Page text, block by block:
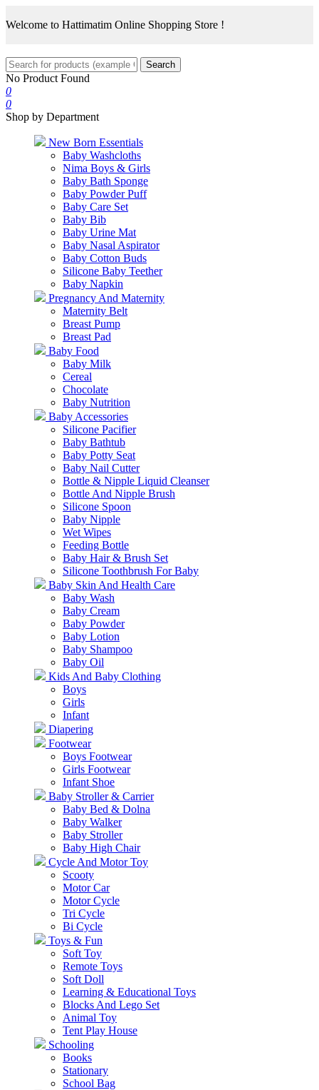
Welcome to Hattimatim Online Shopping Store !
Search
No Product Found
0
0
Shop by Department
New Born Essentials
Baby Washcloths
Nima Boys & Girls
Baby Bath Sponge
Baby Powder Puff
Baby Care Set
Baby Bib
Baby Urine Mat
Baby Nasal Aspirator
Baby Cotton Buds
Silicone Baby Teether
Baby Napkin
Pregnancy And Maternity
Maternity Belt
Breast Pump
Breast Pad
Baby Food
Baby Milk
Cereal
Chocolate
Baby Nutrition
Baby Accessories
Silicone Pacifier
Baby Bathtub
Baby Potty Seat
Baby Nail Cutter
Bottle & Nipple Liquid Cleanser
Bottle And Nipple Brush
Silicone Spoon
Baby Nipple
Wet Wipes
Feeding Bottle
Baby Hair & Brush Set
Silicone Toothbrush For Baby
Baby Skin And Health Care
Baby Wash
Baby Cream
Baby Powder
Baby Lotion
Baby Shampoo
Baby Oil
Kids And Baby Clothing
Boys
Girls
Infant
Diapering
Footwear
Boys Footwear
Girls Footwear
Infant Shoe
Baby Stroller & Carrier
Baby Bed & Dolna
Baby Walker
Baby Stroller
Baby High Chair
Cycle And Motor Toy
Scooty
Motor Car
Motor Cycle
Tri Cycle
Bi Cycle
Toys & Fun
Soft Toy
Remote Toys
Soft Doll
Learning & Educational Toys
Blocks And Lego Set
Animal Toy
Tent Play House
Schooling
Books
Stationary
School Bag